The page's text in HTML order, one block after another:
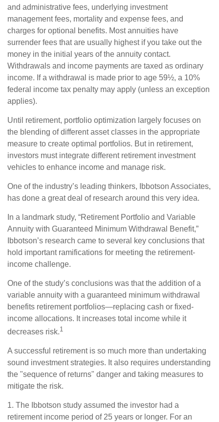
and administrative fees, underlying investment
management fees, mortality and expense fees, and
charges for optional benefits. Most annuities have
surrender fees that are usually highest if you take out the
money in the initial years of the annuity contact.
Withdrawals and income payments are taxed as ordinary
income. If a withdrawal is made prior to age 59½, a 10%
federal income tax penalty may apply (unless an exception
applies).
Until retirement, portfolio optimization largely focuses on
the blending of different asset classes in the appropriate
measure to create optimal portfolios. But in retirement,
investors must integrate different retirement investment
vehicles to enhance income and manage risk.
One of the industry’s leading thinkers, Ibbotson Associates,
has done a great deal of research around this very idea.
In a landmark study, “Retirement Portfolio and Variable
Annuity with Guaranteed Minimum Withdrawal Benefit,”
Ibbotson’s research came to several key conclusions that
hold important ramifications for meeting the retirement-
income challenge.
One of the study’s conclusions was that the addition of a
variable annuity with a guaranteed minimum withdrawal
benefits retirement portfolios—replacing cash or fixed-
income allocations. It increases total income while it
decreases risk.1
A successful retirement is so much more than undertaking
sound investment strategies. It also requires understanding
the "sequence of returns" danger and taking measures to
mitigate the risk.
1. The Ibbotson study assumed the investor had a
retirement income period of 25 years or longer. For an